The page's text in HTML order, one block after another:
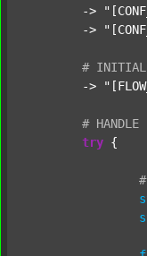
	->
	->
#
	->
# HANDLE
try {
#